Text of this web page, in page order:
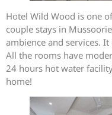
Hotel Wild Wood is one
couple stays in
ambience and services.
All the rooms have
24 hours hot water
home!